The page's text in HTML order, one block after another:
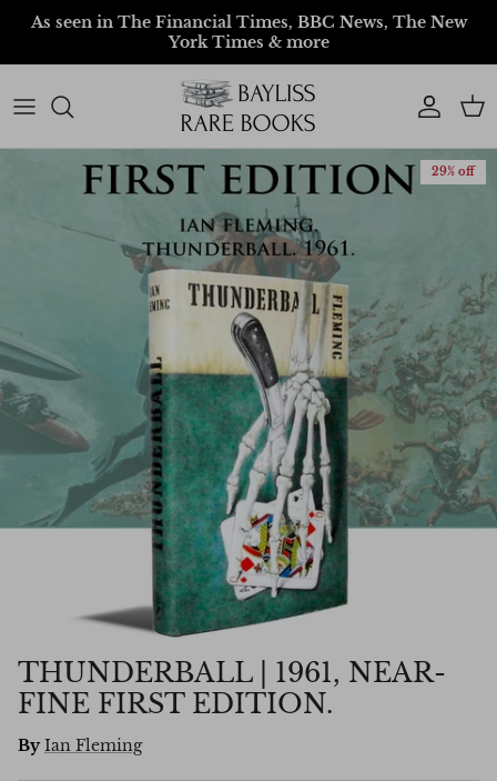
Skip to content
As seen in The Financial Times, BBC News, The New
York Times & more
AccountCart
29% off
THUNDERBALL | 1961, NEAR-
FINE FIRST EDITION.
By Ian Fleming